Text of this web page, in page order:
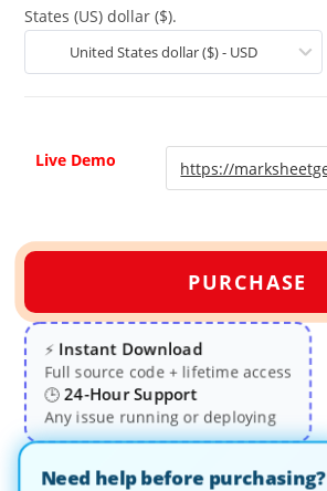
States (US) dollar ($).
United States dollar ($) - USD
Live Demo
PURCHASE
⚡ Instant Download
Full source code + lifetime access
🕒24-Hour Support
Any issue running or deploying
Need help before purchasing?